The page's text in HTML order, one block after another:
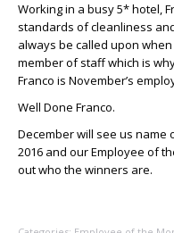
Working in a busy 5* hotel,
standards of cleanliness
always be called upon
member of staff which is
Franco is November’s
Well Done Franco.
December will see us
2016 and our Employee of
out who the winners are.